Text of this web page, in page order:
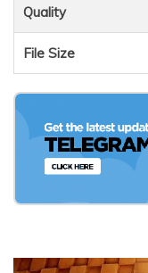
Quality
File Size